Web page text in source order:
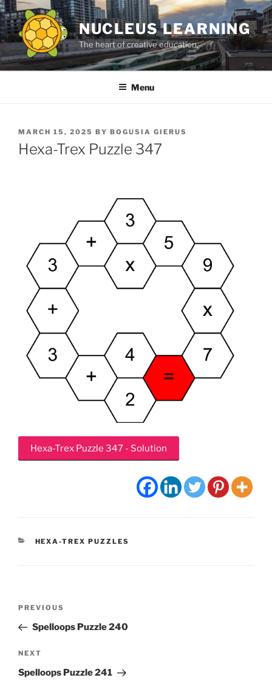
Skip
to
content
NUCLEUS LEARNING
The heart of creative education.
Menu
POSTED
ON
MARCH 15, 2025 BY BOGUSIA GIERUS
Hexa-Trex Puzzle 347
Hexa-Trex Puzzle 347 - Solution
CATEGORIES
HEXA-TREX PUZZLES
Previous
Post
PREVIOUS
Spelloops Puzzle 240
Next
Post
NEXT
Spelloops Puzzle 241